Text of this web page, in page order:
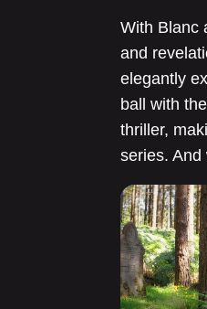
With Blanc
and
elegantly
ball with
thriller,
series. And